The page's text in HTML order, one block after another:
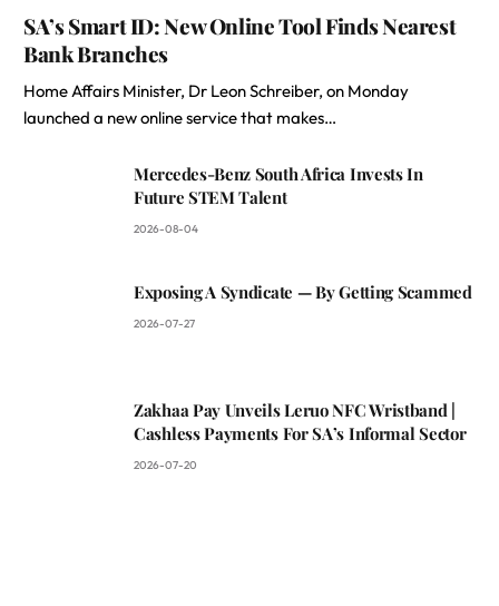
SA’s Smart ID: New Online Tool Finds Nearest
Bank Branches
Home Affairs Minister, Dr Leon Schreiber, on Monday
launched a new online service that makes…
Mercedes-Benz South Africa Invests In
Future STEM Talent
2026-08-04
Exposing A Syndicate — By Getting Scammed
2026-07-27
Zakhaa Pay Unveils Leruo NFC Wristband |
Cashless Payments For SA’s Informal Sector
2026-07-20